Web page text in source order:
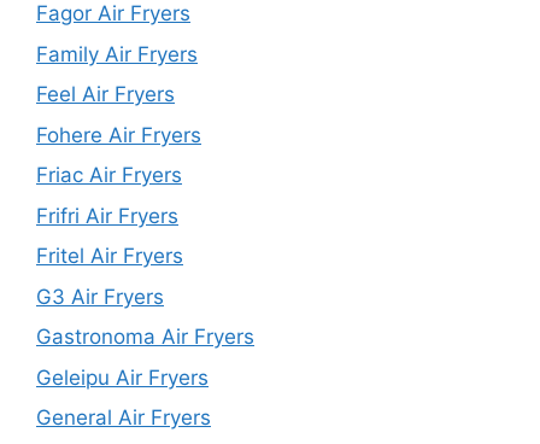
Fagor Air Fryers
Family Air Fryers
Feel Air Fryers
Fohere Air Fryers
Friac Air Fryers
Frifri Air Fryers
Fritel Air Fryers
G3 Air Fryers
Gastronoma Air Fryers
Geleipu Air Fryers
General Air Fryers